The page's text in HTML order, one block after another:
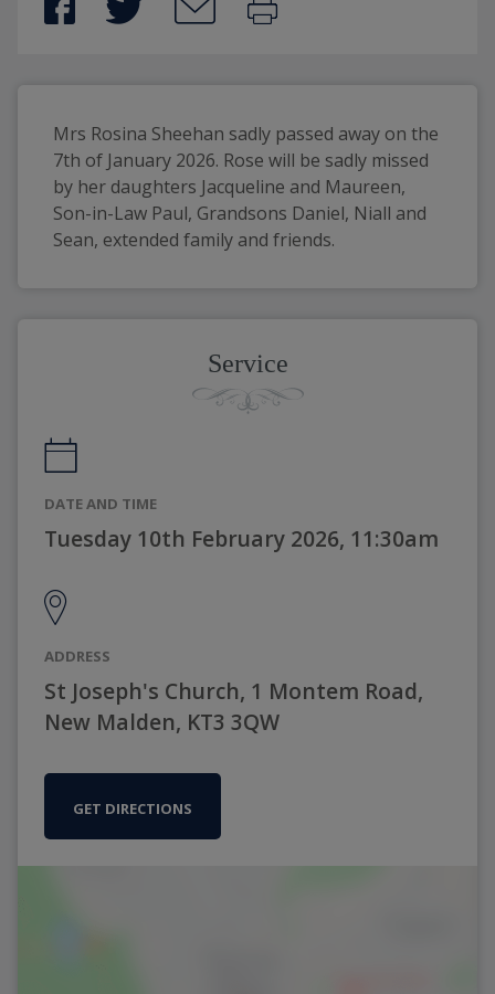
Mrs Rosina Sheehan sadly passed away on the
7th of January 2026. Rose will be sadly missed
by her daughters Jacqueline and Maureen,
Son-in-Law Paul, Grandsons Daniel, Niall and
Sean, extended family and friends.
Service
DATE AND TIME
Tuesday 10th February 2026, 11:30am
ADDRESS
St Joseph's Church, 1 Montem Road,
New Malden, KT3 3QW
GET DIRECTIONS